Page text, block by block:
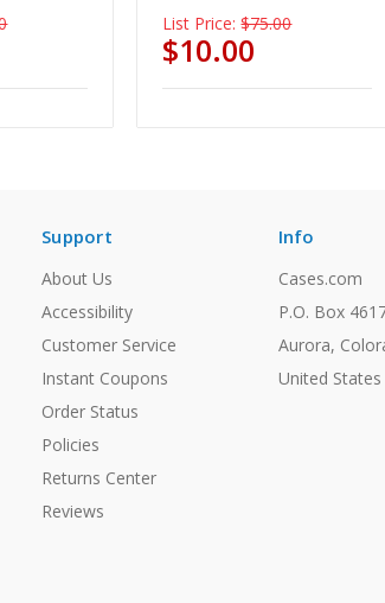
List Price: $75.00
$10.00
Support
About Us
Accessibility
Customer Service
Instant Coupons
Order Status
Policies
Returns Center
Reviews
Info
Cases.com
P.O. Box
Aurora,
United States